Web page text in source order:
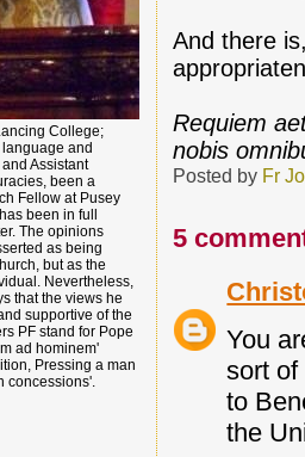
And there
Requiem
nobis
Posted by Fr
5
You
sort
to
the
College;
and
Assistant
been a
Fellow at Pusey
been in full
The opinions
as being
but as the
Nevertheless,
that the views he
supportive of the
PF stand for Pope
ad hominem'
Pressing a man
concessions'.